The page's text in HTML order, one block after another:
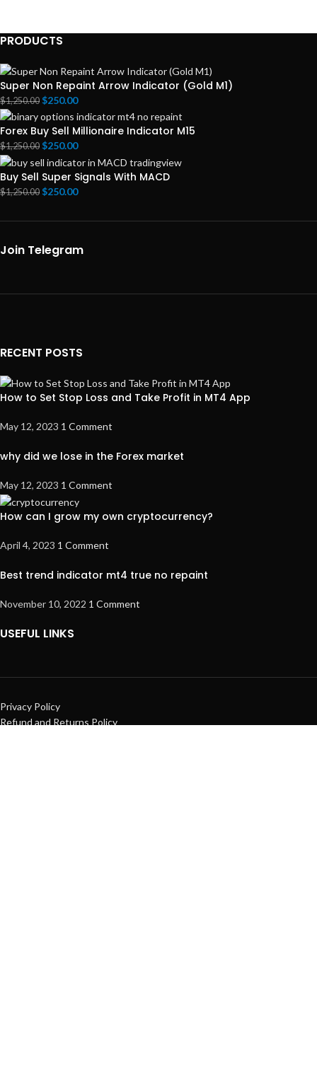
PRODUCTS
Super Non Repaint Arrow Indicator (Gold M1)
$1,250.00 $250.00
Forex Buy Sell Millionaire Indicator M15
$1,250.00 $250.00
Buy Sell Super Signals With MACD
$1,250.00 $250.00
Join Telegram
RECENT POSTS
How to Set Stop Loss and Take Profit in MT4 App
May 12, 2023 1 Comment
why did we lose in the Forex market
May 12, 2023 1 Comment
How can I grow my own cryptocurrency?
April 4, 2023 1 Comment
Best trend indicator mt4 true no repaint
November 10, 2022 1 Comment
USEFUL LINKS
Privacy Policy
Refund and Returns Policy